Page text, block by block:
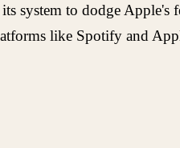
to dodge Apple's
like Spotify and